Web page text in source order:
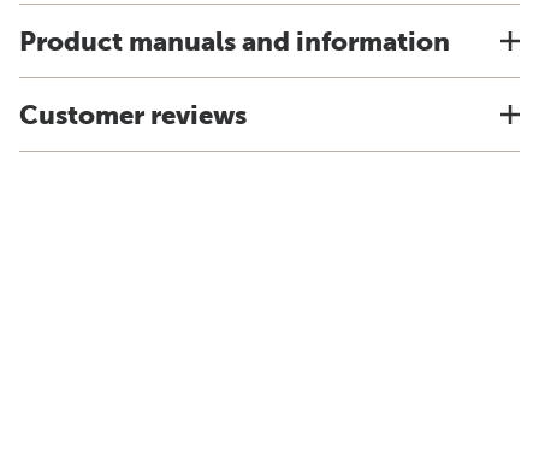
Product manuals and information
Customer reviews